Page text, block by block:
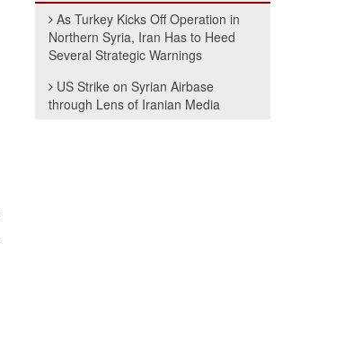
As Turkey Kicks Off Operation in
Northern Syria, Iran Has to Heed
Several Strategic Warnings
US Strike on Syrian Airbase
through Lens of Iranian Media